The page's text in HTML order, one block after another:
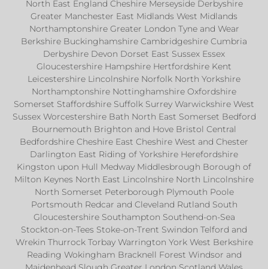
North East England Cheshire Merseyside Derbyshire
Greater Manchester East Midlands West Midlands
Northamptonshire Greater London Tyne and Wear
Berkshire Buckinghamshire Cambridgeshire Cumbria
Derbyshire Devon Dorset East Sussex Essex
Gloucestershire Hampshire Hertfordshire Kent
Leicestershire Lincolnshire Norfolk North Yorkshire
Northamptonshire Nottinghamshire Oxfordshire
Somerset Staffordshire Suffolk Surrey Warwickshire West
Sussex Worcestershire Bath North East Somerset Bedford
Bournemouth Brighton and Hove Bristol Central
Bedfordshire Cheshire East Cheshire West and Chester
Darlington East Riding of Yorkshire Herefordshire
Kingston upon Hull Medway Middlesbrough Borough of
Milton Keynes North East Lincolnshire North Lincolnshire
North Somerset Peterborough Plymouth Poole
Portsmouth Redcar and Cleveland Rutland South
Gloucestershire Southampton Southend-on-Sea
Stockton-on-Tees Stoke-on-Trent Swindon Telford and
Wrekin Thurrock Torbay Warrington York West Berkshire
Reading Wokingham Bracknell Forest Windsor and